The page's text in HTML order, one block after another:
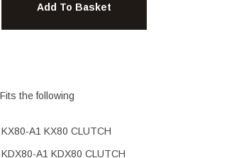
Add To Basket
Fits the following
KX80-A1 KX80 CLUTCH
KDX80-A1 KDX80 CLUTCH